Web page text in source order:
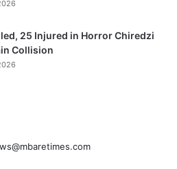
25 Injured in Horror Chiredzi
Collision